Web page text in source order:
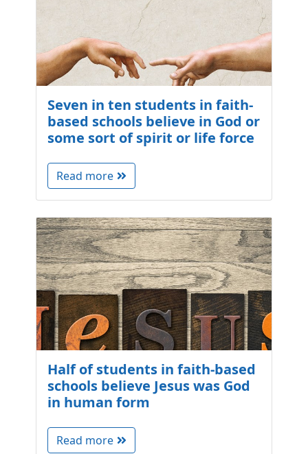
Seven in ten students in faith-
based schools believe in God or
some sort of spirit or life force
Read more
Half of students in faith-based
schools believe Jesus was God
in human form
Read more